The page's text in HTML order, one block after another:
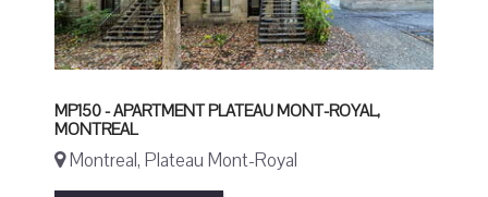
MP150 - APARTMENT PLATEAU MONT-ROYAL,
MONTREAL
Montreal, Plateau Mont-Royal